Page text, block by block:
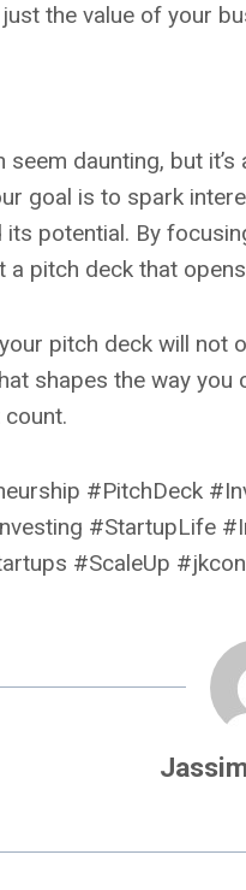
the value of your
seem daunting, but
goal is to spark
potential. By
a pitch deck that
pitch deck will not
shapes the way you
#PitchDeck
#StartupLife
#ScaleUp